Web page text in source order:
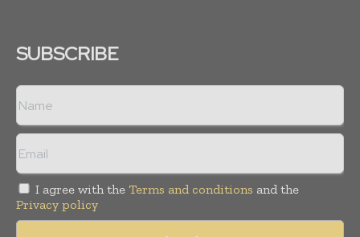
SUBSCRIBE
I agree with the Terms and conditions and the
Privacy policy